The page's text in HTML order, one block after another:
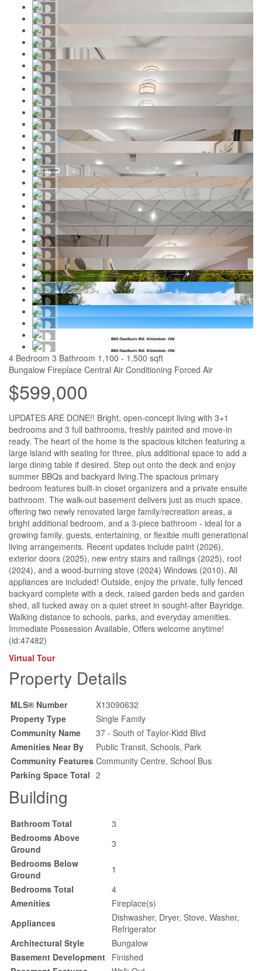
4 Bedroom 3 Bathroom 1,100 - 1,500 sqft
Bungalow Fireplace Central Air Conditioning Forced Air
$599,000
UPDATES ARE DONE!! Bright, open-concept living with 3+1
bedrooms and 3 full bathrooms, freshly painted and move-in
ready. The heart of the home is the spacious kitchen featuring a
large island with seating for three, plus additional space to add a
large dining table if desired. Step out onto the deck and enjoy
summer BBQs and backyard living.The spacious primary
bedroom features built-in closet organizers and a private ensuite
bathroom. The walk-out basement delivers just as much space,
offering two newly renovated large family/recreation areas, a
bright additional bedroom, and a 3-piece bathroom - ideal for a
growing family, guests, entertaining, or flexible multi generational
living arrangements. Recent updates include paint (2026),
exterior doors (2025), new entry stairs and railings (2025), roof
(2024), and a wood-burning stove (2024) Windows (2010). All
appliances are included! Outside, enjoy the private, fully fenced
backyard complete with a deck, raised garden beds and garden
shed, all tucked away on a quiet street in sought-after Bayridge.
Walking distance to schools, parks, and everyday amenities.
Immediate Possession Available, Offers welcome anytime!
(id:47482)
Virtual Tour
Property Details
MLS® Number
X13090632
Property Type
Single Family
Community Name
37 - South of Taylor-Kidd Blvd
Amenities Near By
Public Transit, Schools, Park
Community Features Community Centre, School Bus
Parking Space Total 2
Building
Bathroom Total
3
Bedrooms Above
Ground
3
Bedrooms Below
Ground
1
Bedrooms Total
4
Amenities
Fireplace(s)
Appliances
Dishwasher, Dryer, Stove, Washer,
Refrigerator
Architectural Style
Bungalow
Basement Development Finished